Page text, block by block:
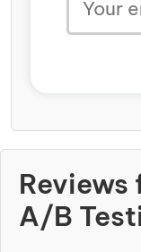
Reviews
A/B